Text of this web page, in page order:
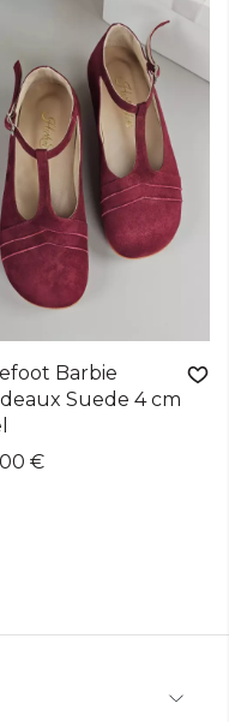
Barbie
Suede 4 cm
€